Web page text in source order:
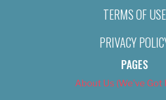
TERMS OF USE
PRIVACY
PAGES
About Us (We’ve Got